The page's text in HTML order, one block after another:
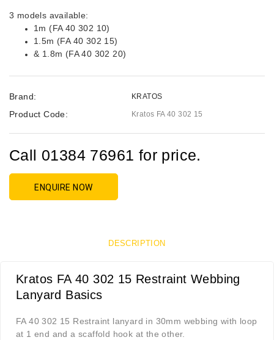
3 models available:
1m (FA 40 302 10)
1.5m (FA 40 302 15)
& 1.8m (FA 40 302 20)
Brand: KRATOS
Product Code: Kratos FA 40 302 15
Call 01384 76961 for price.
ENQUIRE NOW
DESCRIPTION
Kratos FA 40 302 15 Restraint Webbing
Lanyard Basics
FA 40 302 15 Restraint lanyard in 30mm webbing with loop
at 1 end and a scaffold hook at the other.